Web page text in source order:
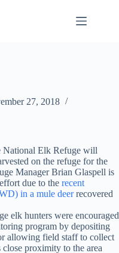
27, 2018
National Elk Refuge will
on the refuge for the
Manager Brian Glaspell is
due to the recent
in a mule deerrecovered
elk hunters were encouraged
program by depositing
allowing field staff to collect
close proximity to the area